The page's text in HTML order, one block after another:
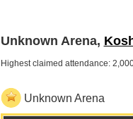
Unknown Arena,
Highest claimed attendance:
Unknown Arena